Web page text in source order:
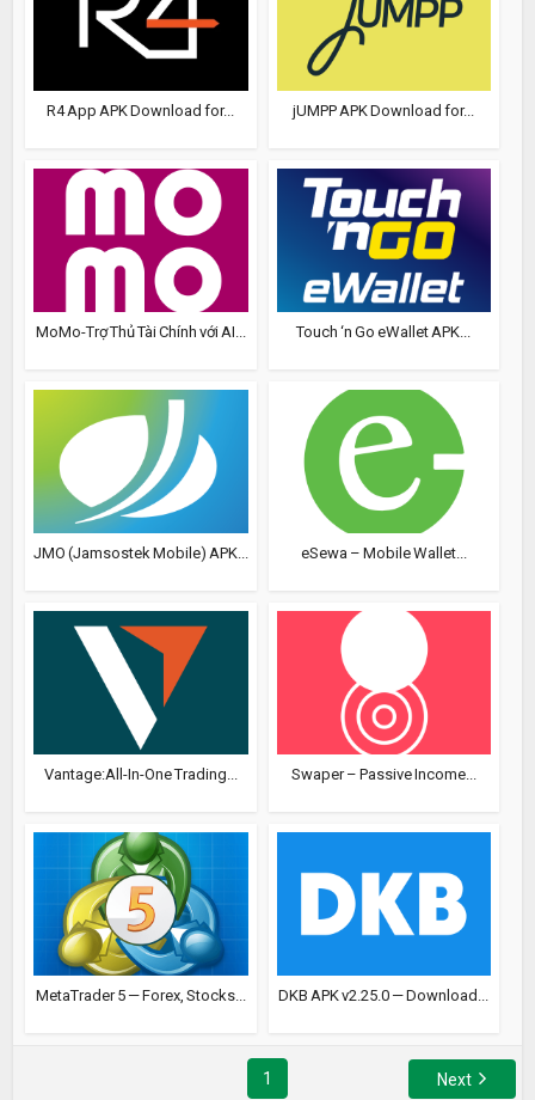
R4 App APK Download for... jUMPP APK Download for...
MoMo-Trợ Thủ Tài Chính với AI... Touch ‘n Go eWallet APK...
JMO (Jamsostek Mobile) APK... eSewa – Mobile Wallet...
Vantage:All-In-One Trading... Swaper – Passive Income...
MetaTrader 5 — Forex, Stocks... DKB APK v2.25.0 — Download...
1 Next